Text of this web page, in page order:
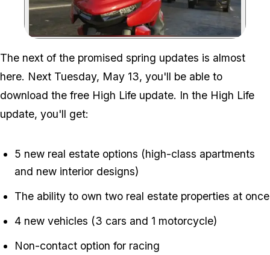
Zoom image:
The next of the promised spring updates is almost
here. Next Tuesday, May 13, you'll be able to
download the free High Life update. In the High Life
update, you'll get:
5 new real estate options (high-class apartments
and new interior designs)
The ability to own two real estate properties at once
4 new vehicles (3 cars and 1 motorcycle)
Non-contact option for racing